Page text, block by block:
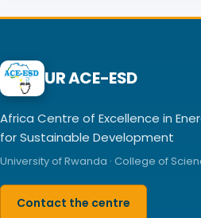
UR ACE-ESD
Africa Centre of Excellence in
for Sustainable Development
University of Rwanda · College of
Contact the centre